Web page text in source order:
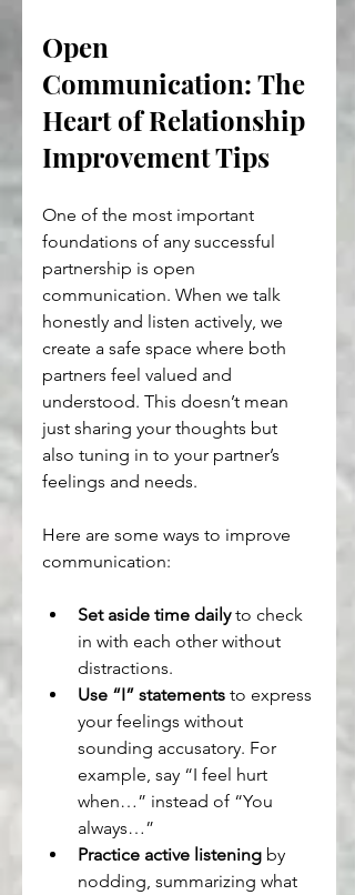
Open
Communication: The
Heart of Relationship
Improvement Tips
One of the most important
foundations of any successful
partnership is open
communication. When we talk
honestly and listen actively, we
create a safe space where both
partners feel valued and
understood. This doesn’t mean
just sharing your thoughts but
also tuning in to your partner’s
feelings and needs.
Here are some ways to improve
communication:
Set aside time daily to check
in with each other without
distractions.
Use “I” statements to express
your feelings without
sounding accusatory. For
example, say “I feel hurt
when…” instead of “You
always…”
Practice active listening by
nodding, summarizing what